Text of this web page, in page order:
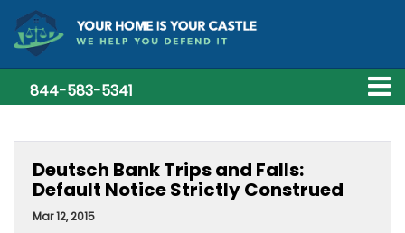
844-583-5341
Deutsch Bank Trips and Falls:
Default Notice Strictly Construed
Mar 12, 2015